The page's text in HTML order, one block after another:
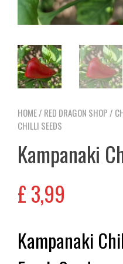
HOME/ RED DRAGON SHOP/
CHILLI SEEDS
Kampanaki
£3,99
Kampanaki